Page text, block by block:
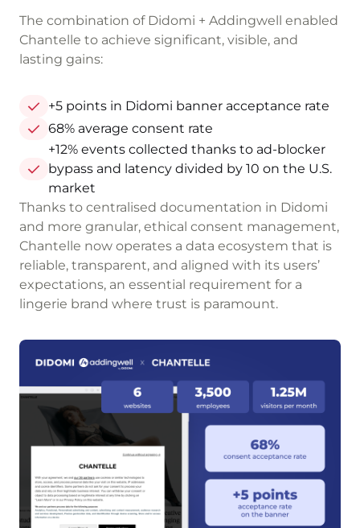
The combination of Didomi + Addingwell enabled
Chantelle to achieve significant, visible, and
lasting gains:
+5 points in Didomi banner acceptance rate
68% average consent rate
+12% events collected thanks to ad-blocker
bypass and latency divided by 10 on the U.S.
market
Thanks to centralised documentation in Didomi
and more granular, ethical consent management,
Chantelle now operates a data ecosystem that is
reliable, transparent, and aligned with its users’
expectations, an essential requirement for a
lingerie brand where trust is paramount.